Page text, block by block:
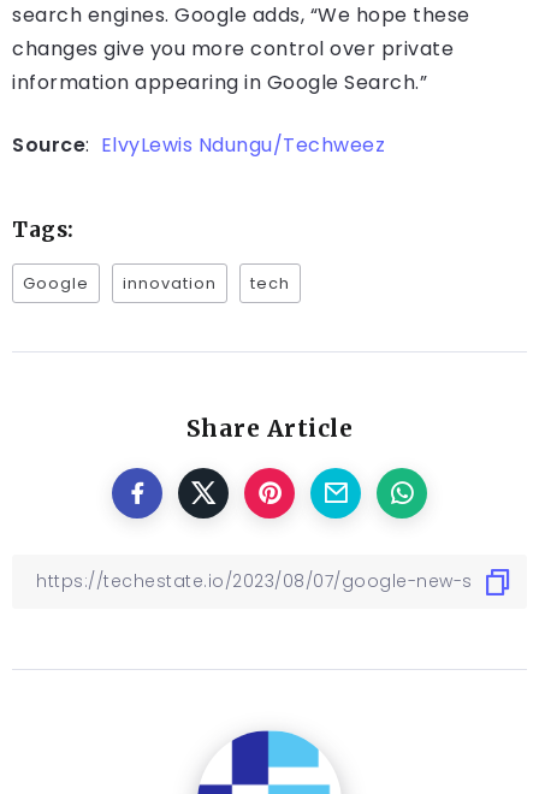
search engines. Google adds, “We hope these
changes give you more control over private
information appearing in Google Search.”
Source: ElvyLewis Ndungu/Techweez
Tags:
Google innovation tech
Share Article